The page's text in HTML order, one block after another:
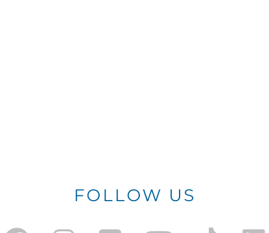
FOLLOW US